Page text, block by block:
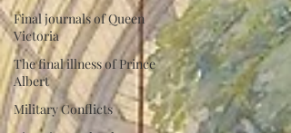
Final journals of Queen
Victoria
The final illness of Prince
Albert
Military Conflicts